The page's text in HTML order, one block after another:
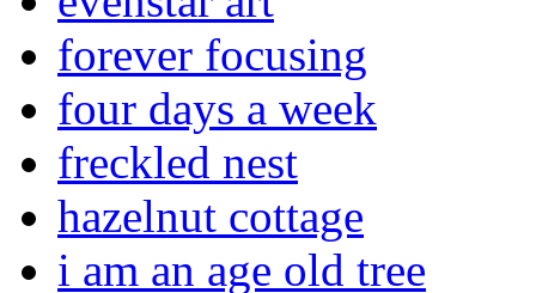
forever focusing
four days a week
freckled nest
hazelnut cottage
i am an age old tree